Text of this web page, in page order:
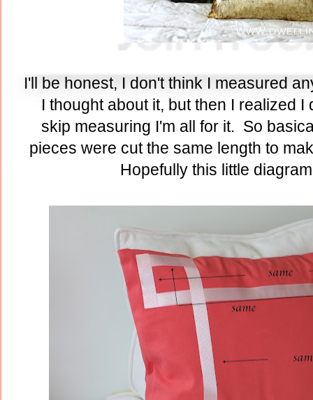
I'll be honest, I don't think I measured
I thought about it, but then I realized
skip measuring I'm all for it. So
pieces were cut the same length to
Hopefully this little